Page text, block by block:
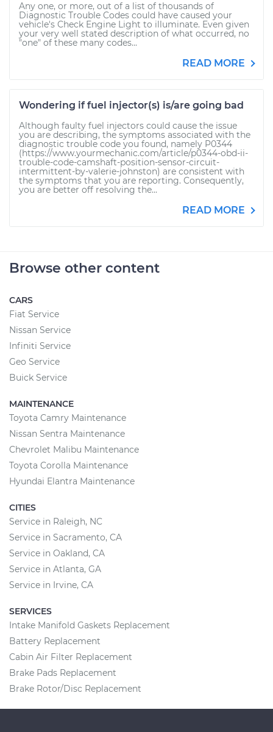
Any one, or more, out of a list of thousands of
Diagnostic Trouble Codes could have caused your
vehicle's Check Engine Light to illuminate. Even given
your very well stated description of what occurred, no
"one" of these many codes...
READ MORE
Wondering if fuel injector(s) is/are going bad
Although faulty fuel injectors could cause the issue
you are describing, the symptoms associated with the
diagnostic trouble code you found, namely P0344
(https://www.yourmechanic.com/article/p0344-obd-ii-
trouble-code-camshaft-position-sensor-circuit-
intermittent-by-valerie-johnston) are consistent with
the symptoms that you are reporting. Consequently,
you are better off resolving the...
READ MORE
Browse other content
CARS
Fiat Service
Nissan Service
Infiniti Service
Geo Service
Buick Service
MAINTENANCE
Toyota Camry Maintenance
Nissan Sentra Maintenance
Chevrolet Malibu Maintenance
Toyota Corolla Maintenance
Hyundai Elantra Maintenance
CITIES
Service in Raleigh, NC
Service in Sacramento, CA
Service in Oakland, CA
Service in Atlanta, GA
Service in Irvine, CA
SERVICES
Intake Manifold Gaskets Replacement
Battery Replacement
Cabin Air Filter Replacement
Brake Pads Replacement
Brake Rotor/Disc Replacement